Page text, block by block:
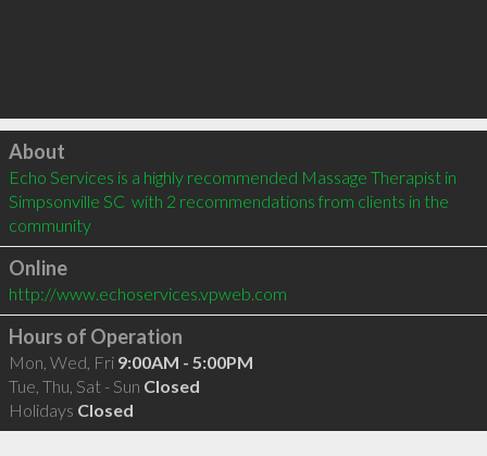
Click to load
About
Echo Services is a highly recommended Massage Therapist in
Simpsonville SC  with 2 recommendations from clients in the
community
Online
http://www.echoservices.vpweb.com
Hours of Operation
Mon, Wed, Fri 9:00AM - 5:00PM
Tue, Thu, Sat - Sun Closed
Holidays Closed